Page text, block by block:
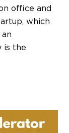
office and
which
is the